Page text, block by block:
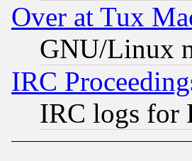
Over at Tux
GNU/Linux
IRC
IRC logs for